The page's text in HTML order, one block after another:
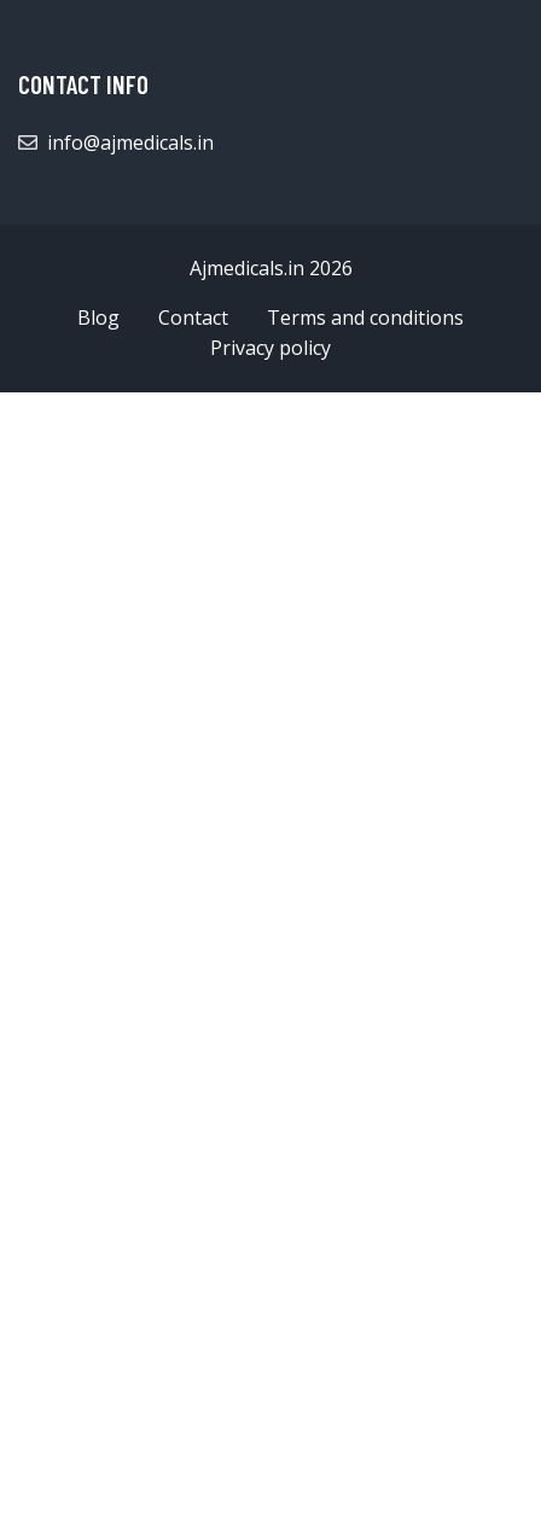
CONTACT INFO
info@ajmedicals.in
Ajmedicals.in 2026
Blog
Contact
Terms and conditions
Privacy policy